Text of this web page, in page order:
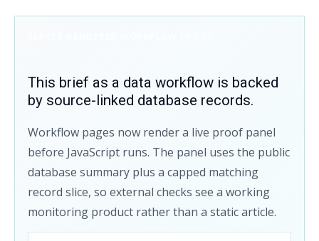
This brief as a data workflow is backed
by source-linked database records.
Workflow pages now render a live proof panel
before JavaScript runs. The panel uses the public
database summary plus a capped matching
record slice, so external checks see a working
monitoring product rather than a static article.